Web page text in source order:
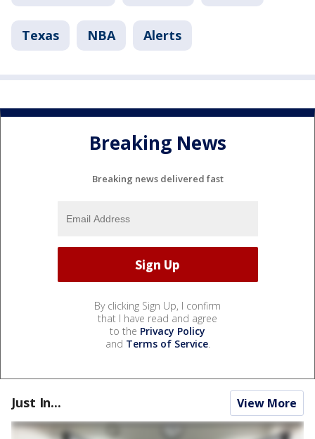
Texas NBA Alerts
Breaking News
Breaking news delivered fast
By clicking Sign Up, I confirm
that I have read and agree
to the Privacy Policy
and Terms of Service.
Just In... View More